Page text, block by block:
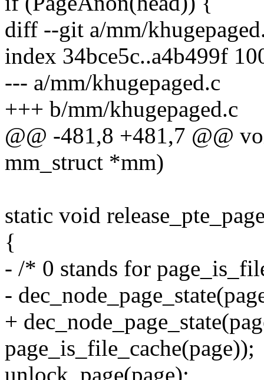
diff --git a/mm/
index 34bce5c..a4b499f
--- a/mm/khugepaged.c
+++ b/mm/khugepaged.c
@@ -481,8 +481,7 @@
mm_struct *mm)
static void
{
- /* 0 stands for
-
+
page_is_file_cache(page));
unlock_page(page);